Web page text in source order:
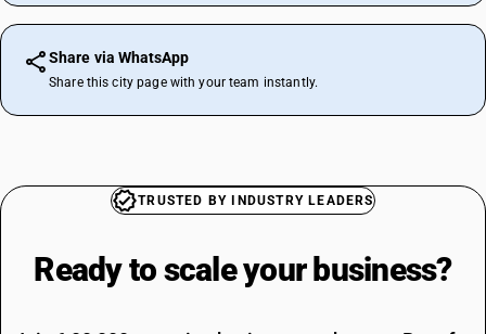
Share via WhatsApp
Share this city page with your team instantly.
TRUSTED BY INDUSTRY LEADERS
Ready to scale your business?